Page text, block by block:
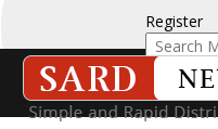
Register